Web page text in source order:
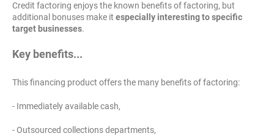
Credit factoring enjoys the known benefits of factoring, but
additional bonuses make it especially interesting to specific
target businesses.
Key benefits...
This financing product offers the many benefits of factoring:
- Immediately available cash,
- Outsourced collections departments,